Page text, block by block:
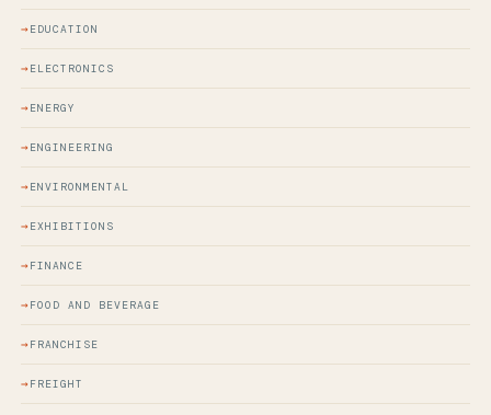
EDUCATION
ELECTRONICS
ENERGY
ENGINEERING
ENVIRONMENTAL
EXHIBITIONS
FINANCE
FOOD AND BEVERAGE
FRANCHISE
FREIGHT